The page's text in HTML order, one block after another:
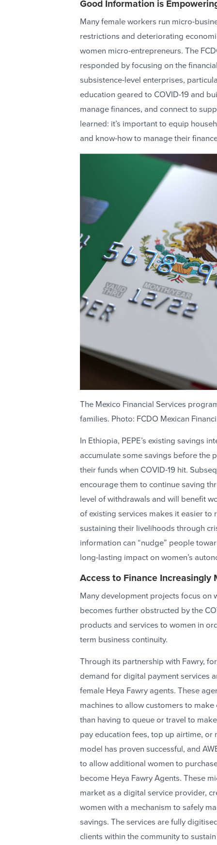
Good Information is
Many female workers run micro-
restrictions and deteriorating
women micro-entrepreneurs. The
responded by focusing on the
subsistence-level enterprises,
education geared to COVID-19 and
manage finances, and connect to
learned: it’s important to equip
and know-how to manage their
The Mexico Financial Services
families. Photo: FCDO Mexican
In Ethiopia, PEPE’s existing savings
accumulate some savings before the
their funds when COVID-19 hit.
encourage them to continue saving
level of withdrawals and will benefit
of existing services makes it easier to
sustaining their livelihoods through
information can “nudge” people
long-lasting impact on women’s
Access to Finance Increasingly
Many development projects focus on
becomes further obstructed by the
products and services to women in
term business continuity.
Through its partnership with Fawry,
demand for digital payment services
female Heya Fawry agents. These
machines to allow customers to
than having to queue or travel to
pay education fees, top up airtime, or
model has proven successful, and
to allow additional women to
become Heya Fawry Agents. These
market as a digital service provider,
women with a mechanism to safely
savings. The services are fully
clients within the community to